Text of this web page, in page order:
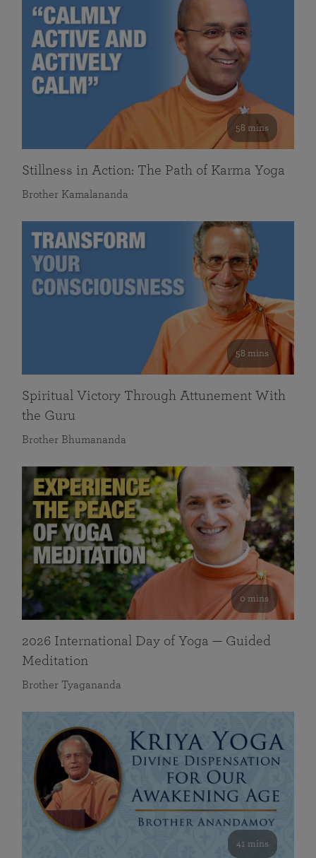
58 mins
Stillness in Action: The Path of Karma Yoga
Brother Kamalananda
58 mins
Spiritual Victory Through Attunement With
the Guru
Brother Bhumananda
0 mins
2026 International Day of Yoga — Guided
Meditation
Brother Tyagananda
41 mins